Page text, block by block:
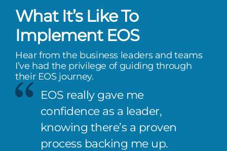
What It’s Like To
Implement EOS
Hear from the business leaders and teams
I’ve had the privilege of guiding through
their EOS journey.
EOS really gave me
confidence as a leader,
knowing there’s a proven
process backing me up.